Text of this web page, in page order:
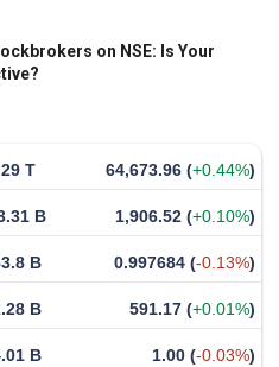
on NSE: Is Your
T 64,673.96 (+0.44%)
B 1,906.52 (+0.10%)
B 0.997684 (-0.13%)
B 591.17 (+0.01%)
B 1.00 (-0.03%)